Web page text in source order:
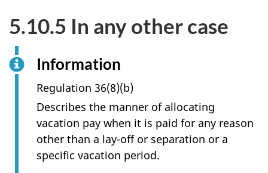
5.10.5 In any other case
Information
Regulation 36(8)(b)
Describes the manner of allocating
vacation pay when it is paid for any reason
other than a lay-off or separation or a
specific vacation period.